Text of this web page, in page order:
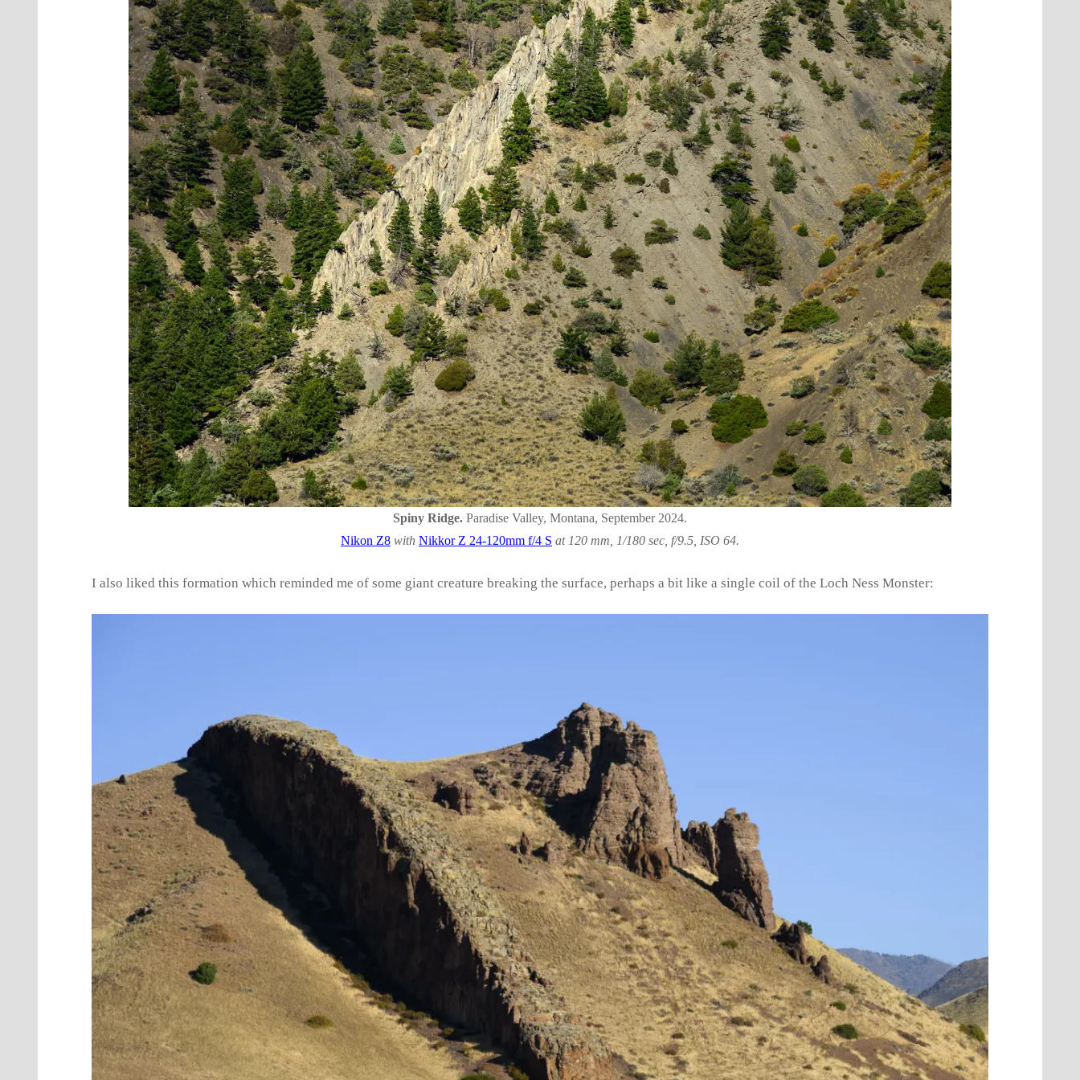
Spiny Ridge. Paradise Valley, Montana, September 2024.
Nikon Z8with Nikkor Z 24-120mm f/4 S at 120 mm, 1/180 sec, f/9.5, ISO 64.
I also liked this formation which reminded me of some giant creature breaking the surface, perhaps a bit like a single coil of the Loch Ness Monster: